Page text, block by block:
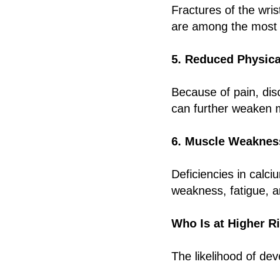
Fractures of the
are among the
5. Reduced
Because of pain,
can further weaken
6. Muscle
Deficiencies in
weakness, fatigue,
Who Is at Higher
The likelihood of